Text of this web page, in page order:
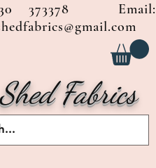
Fabrics
373378 Email: